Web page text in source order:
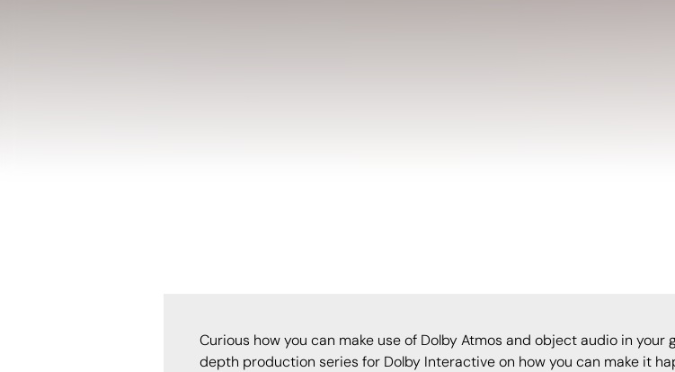
Curious how you can make use of Dolby Atmos and object audio in
depth production series for Dolby Interactive on how you can make it